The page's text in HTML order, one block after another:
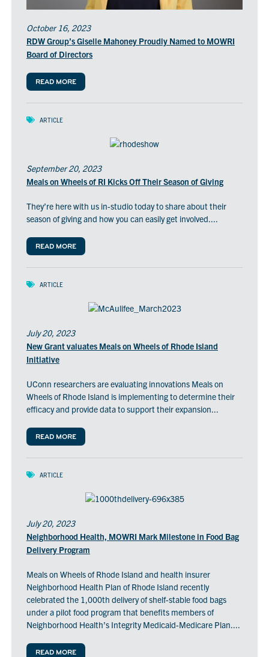
October 16, 2023
RDW Group’s Giselle Mahoney Proudly Named to MOWRI
Board of Directors
READ MORE
ARTICLE
September 20, 2023
Meals on Wheels of RI Kicks Off Their Season of Giving
They’re here with us in-studio today to share about their
season of giving and how you can easily get involved....
READ MORE
ARTICLE
July 20, 2023
New Grant valuates Meals on Wheels of Rhode Island
Initiative
UConn researchers are evaluating innovations Meals on
Wheels of Rhode Island is implementing to determine their
efficacy and provide data to support their expansion...
READ MORE
ARTICLE
July 20, 2023
Neighborhood Health, MOWRI Mark Milestone in Food Bag
Delivery Program
Meals on Wheels of Rhode Island and health insurer
Neighborhood Health Plan of Rhode Island recently
celebrated the 1,000th delivery of shelf-stable food bags
under a pilot food program that benefits members of
Neighborhood Health’s Integrity Medicaid-Medicare Plan....
READ MORE